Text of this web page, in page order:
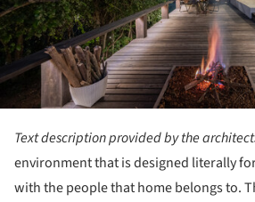
Text description provided by the
environment that is designed literally
with the people that home belongs to.